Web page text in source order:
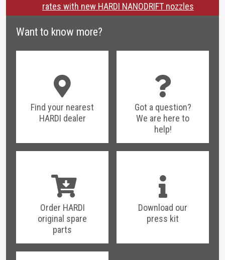
Want to know more?
Find your nearest
HARDI dealer
Got a question?
We are here to
help!
Order HARDI
original spare
parts
Download our
press kit
rates with new HARDI NANODRIFT nozzles
downtime and get the job done